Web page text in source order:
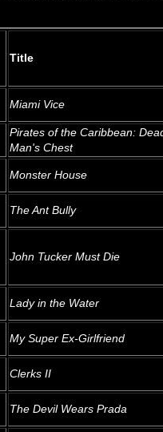
Title
Miami Vice
Pirates of the Caribbean:
Man's Chest
Monster House
The Ant Bully
John Tucker Must Die
Lady in the Water
My Super Ex-Girlfriend
Clerks II
The Devil Wears Prada